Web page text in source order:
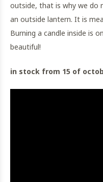
outside, that is why we do
an outside lantern. It is
Burning a candle inside is
beautiful!
in stock from 15 of